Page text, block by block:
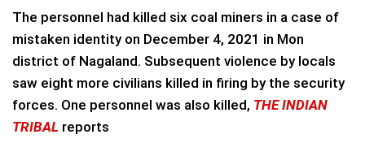
The personnel had killed six coal miners in a case of
mistaken identity on December 4, 2021 in Mon
district of Nagaland. Subsequent violence by locals
saw eight more civilians killed in firing by the security
forces. One personnel was also killed, THE INDIAN
TRIBAL reports